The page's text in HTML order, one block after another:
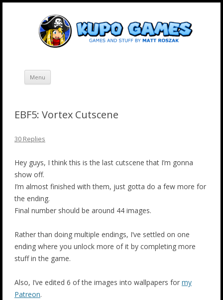
Skip
Menu
EBF5: Vortex Cutscene
30 Replies
Hey guys, I think this is the last cutscene that I’m gonna
show off.
I’m almost finished with them, just gotta do a few more for
the ending.
Final number should be around 44 images.
Rather than doing multiple endings, I’ve settled on one
ending where you unlock more of it by completing more
stuff in the game.
Also, I’ve edited 6 of the images into wallpapers for my
Patreon.